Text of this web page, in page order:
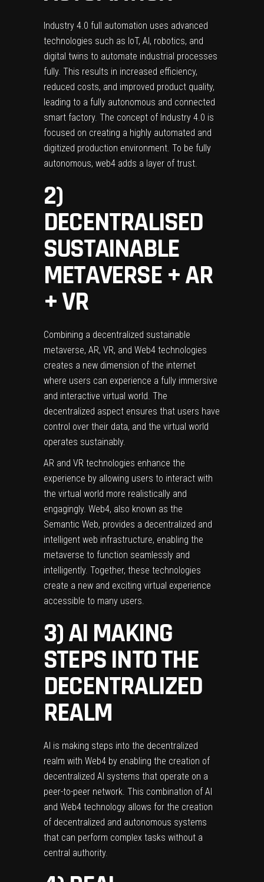
Industry 4.0 full automation uses advanced
technologies such as IoT, AI, robotics, and
digital twins to automate industrial processes
fully. This results in increased efficiency,
reduced costs, and improved product quality,
leading to a fully autonomous and connected
smart factory. The concept of Industry 4.0 is
focused on creating a highly automated and
digitized production environment. To be fully
autonomous, web4 adds a layer of trust.
2)
DECENTRALISED
SUSTAINABLE
METAVERSE + AR
+ VR
Combining a decentralized sustainable
metaverse, AR, VR, and Web4 technologies
creates a new dimension of the internet
where users can experience a fully immersive
and interactive virtual world. The
decentralized aspect ensures that users have
control over their data, and the virtual world
operates sustainably.
AR and VR technologies enhance the
experience by allowing users to interact with
the virtual world more realistically and
engagingly. Web4, also known as the
Semantic Web, provides a decentralized and
intelligent web infrastructure, enabling the
metaverse to function seamlessly and
intelligently. Together, these technologies
create a new and exciting virtual experience
accessible to many users.
3) AI MAKING
STEPS INTO THE
DECENTRALIZED
REALM
AI is making steps into the decentralized
realm with Web4 by enabling the creation of
decentralized AI systems that operate on a
peer-to-peer network. This combination of AI
and Web4 technology allows for the creation
of decentralized and autonomous systems
that can perform complex tasks without a
central authority.